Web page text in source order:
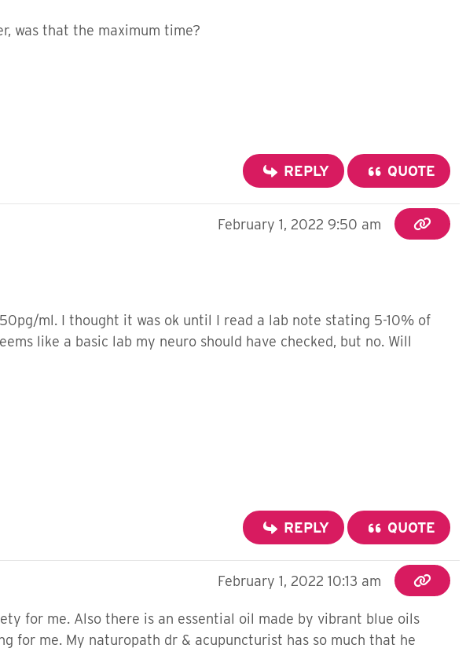
was that the maximum time?
REPLY QUOTE
February 1, 2022 9:50 am
ml. I thought it was ok until I read a lab note stating 5-10% of
like a basic lab my neuro should have checked, but no. Will
REPLY QUOTE
February 1, 2022 10:13 am
for me. Also there is an essential oil made by vibrant blue oils
for me. My naturopath dr & acupuncturist has so much that he